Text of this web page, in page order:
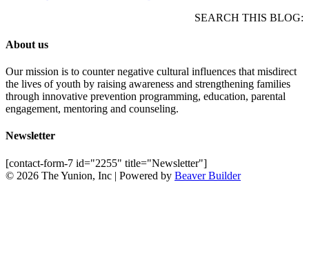
SEARCH THIS BLOG:
About us
Our mission is to counter negative cultural influences that misdirect
the lives of youth by raising awareness and strengthening families
through innovative prevention programming, education, parental
engagement, mentoring and counseling.
Newsletter
[contact-form-7 id="2255" title="Newsletter"]
© 2026 The Yunion, Inc | Powered by Beaver Builder